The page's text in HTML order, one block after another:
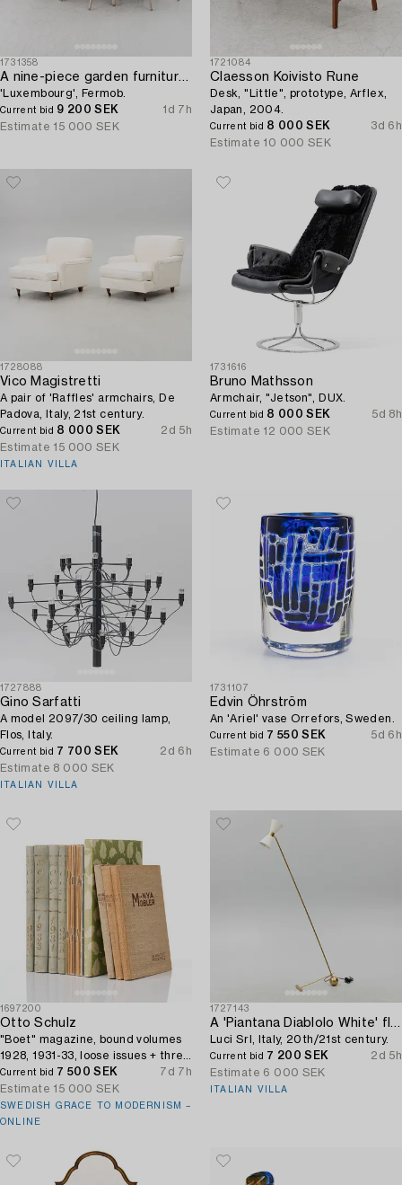
1731358
A nine-piece garden furniture suite,
'Luxembourg', Fermob.
Current bid 9 200 SEK
1d 7h
Estimate 15 000 SEK
1721084
Claesson Koivisto Rune
Desk, "Little", prototype, Arflex,
Japan, 2004.
Current bid 8 000 SEK
3d 6h
Estimate 10 000 SEK
1728088
Vico Magistretti
A pair of 'Raffles' armchairs, De
Padova, Italy, 21st century.
Current bid 8 000 SEK
2d 5h
Estimate 15 000 SEK
ITALIAN VILLA
1731616
Bruno Mathsson
Armchair, "Jetson", DUX.
Current bid 8 000 SEK
5d 8h
Estimate 12 000 SEK
1727888
Gino Sarfatti
A model 2097/30 ceiling lamp,
Flos, Italy.
Current bid 7 700 SEK
2d 6h
Estimate 8 000 SEK
ITALIAN VILLA
1731107
Edvin Öhrström
An 'Ariel' vase Orrefors, Sweden.
Current bid 7 550 SEK
5d 6h
Estimate 6 000 SEK
1697200
Otto Schulz
"Boet" magazine, bound volumes
1928, 1931-33, loose issues + three
"Nya Möbler" and the 1945 jubilee
publication.
Current bid 7 500 SEK
7d 7h
Estimate 15 000 SEK
SWEDISH GRACE TO MODERNISM –
ONLINE
1727143
A 'Piantana Diablolo White' floor lamp,
Luci Srl, Italy, 20th/21st century.
Current bid 7 200 SEK
2d 5h
Estimate 6 000 SEK
ITALIAN VILLA